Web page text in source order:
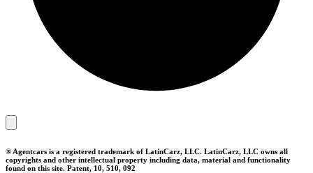
® Agentcars is a registered trademark of LatinCarz, LLC. LatinCarz, LLC owns all
copyrights and other intellectual property including data, material and functionality
found on this site. Patent, 10, 510, 092